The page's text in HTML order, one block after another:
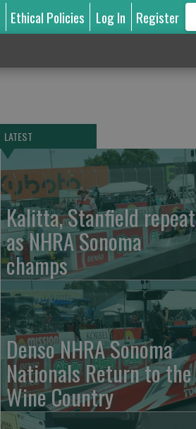
Ethical Policies Log In Register
LATEST
Kalitta, Stanfield repeat
as NHRA Sonoma
champs
Denso NHRA Sonoma
Nationals Return to the
Wine Country